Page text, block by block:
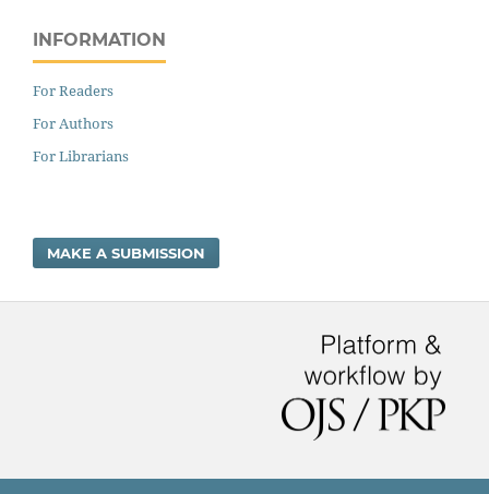
INFORMATION
For Readers
For Authors
For Librarians
MAKE A SUBMISSION